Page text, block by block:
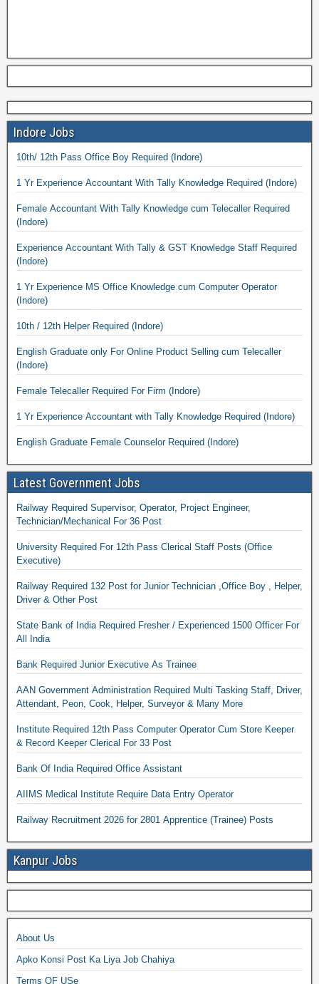
Indore Jobs
10th/ 12th Pass Office Boy Required (Indore)
1 Yr Experience Accountant With Tally Knowledge Required (Indore)
Female Accountant With Tally Knowledge cum Telecaller Required
(Indore)
Experience Accountant With Tally & GST Knowledge Staff Required
(Indore)
1 Yr Experience MS Office Knowledge cum Computer Operator
(Indore)
10th / 12th Helper Required (Indore)
English Graduate only For Online Product Selling cum Telecaller
(Indore)
Female Telecaller Required For Firm (Indore)
1 Yr Experience Accountant with Tally Knowledge Required (Indore)
English Graduate Female Counselor Required (Indore)
Latest Government Jobs
Railway Required Supervisor, Operator, Project Engineer,
Technician/Mechanical For 36 Post
University Required For 12th Pass Clerical Staff Posts (Office
Executive)
Railway Required 132 Post for Junior Technician ,Office Boy , Helper,
Driver & Other Post
State Bank of India Required Fresher / Experienced 1500 Officer For
All India
Bank Required Junior Executive As Trainee
AAN Government Administration Required Multi Tasking Staff, Driver,
Attendant, Peon, Cook, Helper, Surveyor & Many More
Institute Required 12th Pass Computer Operator Cum Store Keeper
& Record Keeper Clerical For 33 Post
Bank Of India Required Office Assistant
AIIMS Medical Institute Require Data Entry Operator
Railway Recruitment 2026 for 2801 Apprentice (Trainee) Posts
Kanpur Jobs
About Us
Apko Konsi Post Ka Liya Job Chahiya
Terms OF USe